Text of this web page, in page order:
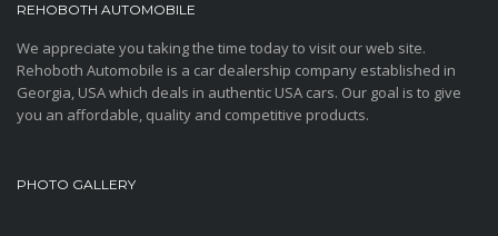
REHOBOTH AUTOMOBILE
We appreciate you taking the time today to visit our web site.
Rehoboth Automobile is a car dealership company established in
Georgia, USA which deals in authentic USA cars. Our goal is to give
you an affordable, quality and competitive products.
PHOTO GALLERY